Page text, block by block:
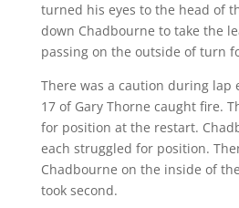
turned his eyes to the head of
down Chadbourne to take the
passing on the outside of turn
There was a caution during lap
17 of Gary Thorne caught fire.
for position at the restart.
each struggled for position.
Chadbourne on the inside of
took second.